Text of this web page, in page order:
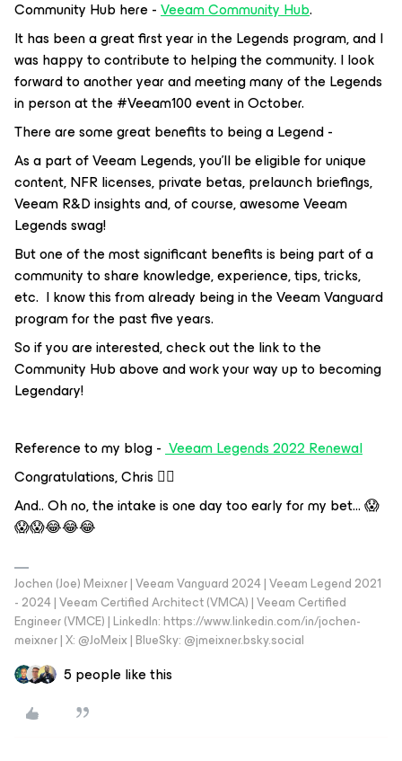
Community Hub here -Veeam Community Hub.
It has been a great first year in the Legends program, and I
was happy to contribute to helping the community. I look
forward to another year and meeting many of the Legends
in person at the #Veeam100 event in October.
There are some great benefits to being a Legend -
As a part of Veeam Legends, you’ll be eligible for unique
content, NFR licenses, private betas, prelaunch briefings,
Veeam R&D insights and, of course, awesome Veeam
Legends swag!
But one of the most significant benefits is being part of a
community to share knowledge, experience, tips, tricks,
etc. I know this from already being in the Veeam Vanguard
program for the past five years.
So if you are interested, check out the link to the
Community Hub above and work your way up to becoming
Legendary!
Reference to my blog -Veeam Legends 2022 Renewal
Congratulations, Chris 👍🏼
And.. Oh no, the intake is one day too early for my bet… 😱
😱😱😂😂😂
Jochen (Joe) Meixner | Veeam Vanguard 2024 | Veeam Legend 2021
- 2024 | Veeam Certified Architect (VMCA) | Veeam Certified
Engineer (VMCE) | LinkedIn: https://www.linkedin.com/in/jochen-
meixner | X: @JoMeix | BlueSky: @jmeixner.bsky.social
5 people like this